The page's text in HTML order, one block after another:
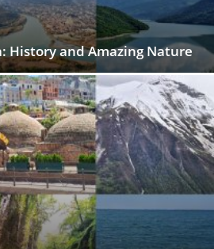
History and Amazing Nature